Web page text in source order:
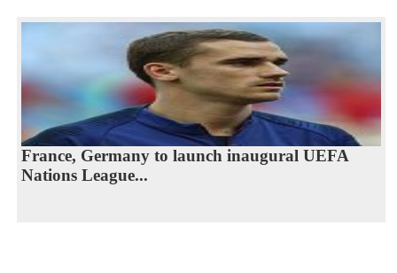
France, Germany to launch inaugural UEFA
Nations League...